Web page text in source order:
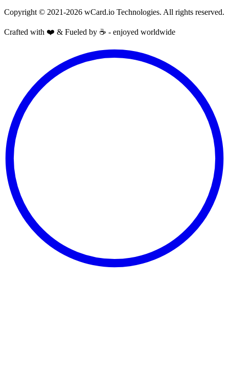
Copyright © 2021-2026 wCard.io Technologies. All rights reserved.
Crafted with ❤️ & Fueled by ☕️ - enjoyed worldwide